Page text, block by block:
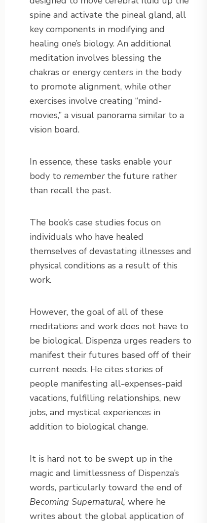
spine and activate the pineal gland, all
key components in modifying and
healing one’s biology. An additional
meditation involves blessing the
chakras or energy centers in the body
to promote alignment, while other
exercises involve creating “mind-
movies,” a visual panorama similar to a
vision board.
In essence, these tasks enable your
body to remember the future rather
than recall the past.
The book’s case studies focus on
individuals who have healed
themselves of devastating illnesses and
physical conditions as a result of this
work.
However, the goal of all of these
meditations and work does not have to
be biological. Dispenza urges readers to
manifest their futures based off of their
current needs. He cites stories of
people manifesting all-expenses-paid
vacations, fulfilling relationships, new
jobs, and mystical experiences in
addition to biological change.
It is hard not to be swept up in the
magic and limitlessness of Dispenza’s
words, particularly toward the end of
Becoming Supernatural, where he
writes about the global application of